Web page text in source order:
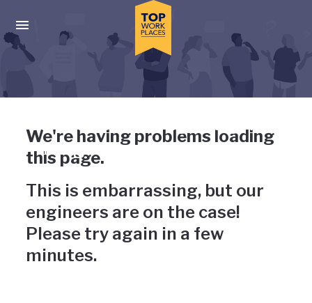
Press enter to activate the dialog and use the tab key to
Uh-oh, something has gone
wrong
We're having problems loading
this page.
This is embarrassing, but our
engineers are on the case!
Please try again in a few
minutes.